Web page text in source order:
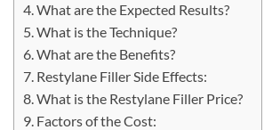
What are the Expected Results?
What is the Technique?
What are the Benefits?
Restylane Filler Side Effects:
What is the Restylane Filler Price?
Factors of the Cost: